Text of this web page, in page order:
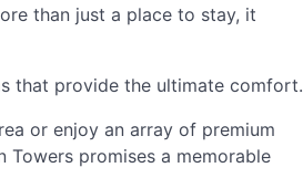
than just a place to stay, it
that provide the ultimate comfort.
or enjoy an array of premium
promises a memorable